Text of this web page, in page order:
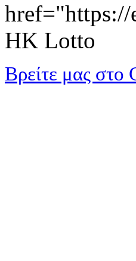
HK Lotto
Βρείτε μας στο